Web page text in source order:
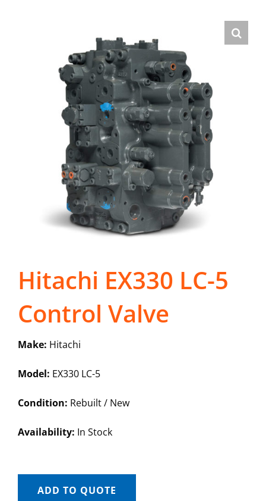
Hitachi EX330 LC-5
Control Valve
Make: Hitachi
Model: EX330 LC-5
Condition: Rebuilt / New
Availability: In Stock
ADD TO QUOTE